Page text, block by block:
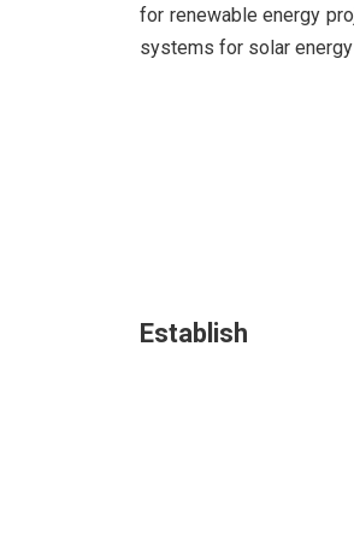
for renewable energy
systems for solar
Establish